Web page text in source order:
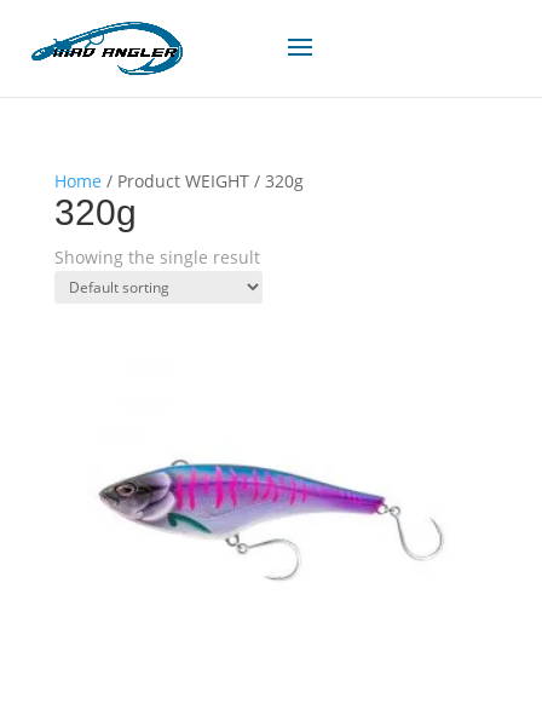
Home / Product WEIGHT / 320g
320g
Showing the single result